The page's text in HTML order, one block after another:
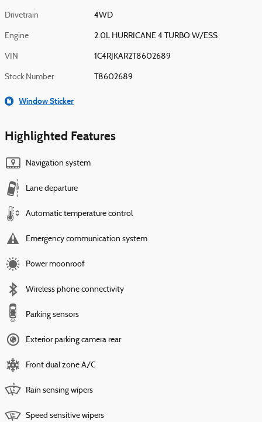
Drivetrain 4WD
Engine 2.0L HURRICANE 4 TURBO W/ESS
VIN 1C4RJKAR2T8602689
Stock Number T8602689
Window Sticker
Highlighted Features
Navigation system
Lane departure
Automatic temperature control
Emergency communication system
Power moonroof
Wireless phone connectivity
Parking sensors
Exterior parking camera rear
Front dual zone A/C
Rain sensing wipers
Speed sensitive wipers